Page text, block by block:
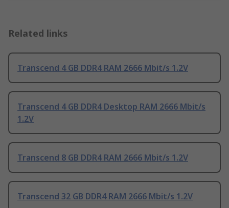
Related links
Transcend 4 GB DDR4 RAM 2666 Mbit/s 1.2V
Transcend 4 GB DDR4 Desktop RAM 2666 Mbit/s
1.2V
Transcend 8 GB DDR4 RAM 2666 Mbit/s 1.2V
Transcend 32 GB DDR4 RAM 2666 Mbit/s 1.2V